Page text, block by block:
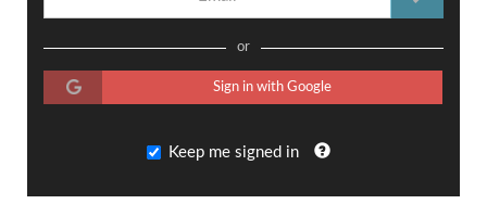
or
Sign in with Google
Keep me signed in